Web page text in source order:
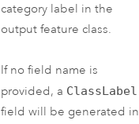
category label in the
output feature class.
If no field name is
provided, a ClassLabel
field will be generated in